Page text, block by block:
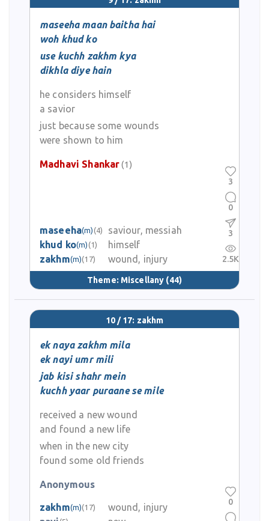
maseeha maan baitha hai
woh khud ko
use kuchh zakhm kya
dikhla diye hain
he considers himself
a savior
just because some wounds
were shown to him
Madhavi Shankar (1)
maseeha(m) (4)
saviour, messiah
khud ko(m) (1)
himself
zakhm(m)(17) wound, injury
Theme: Miscellany (44)
3
0
3
2.5K
10 / 17: zakhm
ek naya zakhm mila
ek nayi umr mili
jab kisi shahr mein
kuchh yaar puraane se mile
received a new wound
and found a new life
when in the new city
found some old friends
Anonymous
zakhm(m)(17)
wound, injury
0